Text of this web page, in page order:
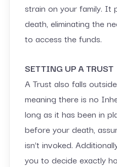
strain on your family. It
death, eliminating the
to access the funds.
SETTING UP A TRUST
A Trust also falls
meaning there is no
long as it has been in
before your death,
isn’t invoked.
you to decide exactly